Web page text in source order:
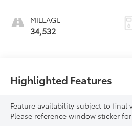
MILEAGE
34,532
Highlighted Features
Feature availability subject to final
Please reference window sticker